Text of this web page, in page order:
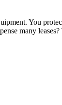
You
many